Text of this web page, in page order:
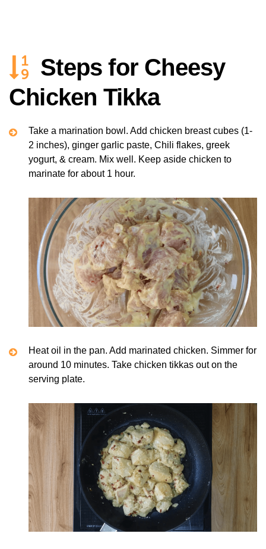
Steps for Cheesy
Chicken Tikka
Take a marination bowl. Add chicken breast cubes (1-
2 inches), ginger garlic paste, Chili flakes, greek
yogurt, & cream. Mix well. Keep aside chicken to
marinate for about 1 hour.
Heat oil in the pan. Add marinated chicken. Simmer for
around 10 minutes. Take chicken tikkas out on the
serving plate.